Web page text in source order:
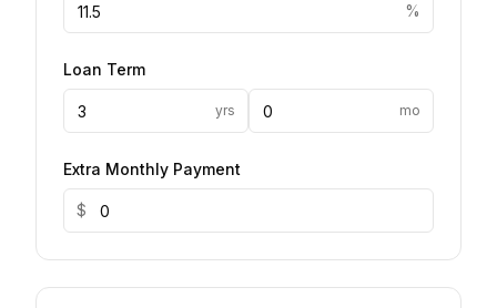
%
Loan Term
yrs mo
Extra Monthly Payment
$